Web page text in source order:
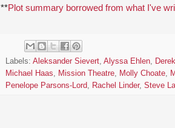
**Plot summary borrowed from what I've
Labels: Aleksander Sievert, Alyssa Ehlen,
Michael Haas, Mission Theatre, Molly Choate,
Penelope Parsons-Lord, Rachel Linder, Steve